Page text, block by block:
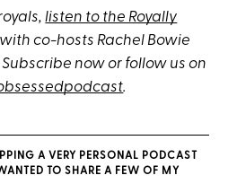
listen to the Royally
with co-hosts Rachel Bowie
Subscribe now or follow us on
.
A VERY PERSONAL PODCAST
TO SHARE A FEW OF MY